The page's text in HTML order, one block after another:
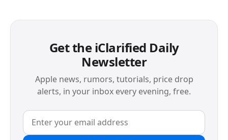
Get the iClarified Daily
Newsletter
Apple news, rumors, tutorials, price drop
alerts, in your inbox every evening, free.